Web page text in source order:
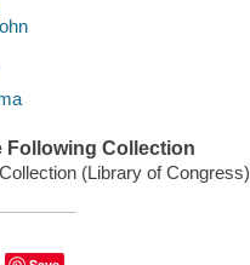
Following Collection
(Library of Congress)